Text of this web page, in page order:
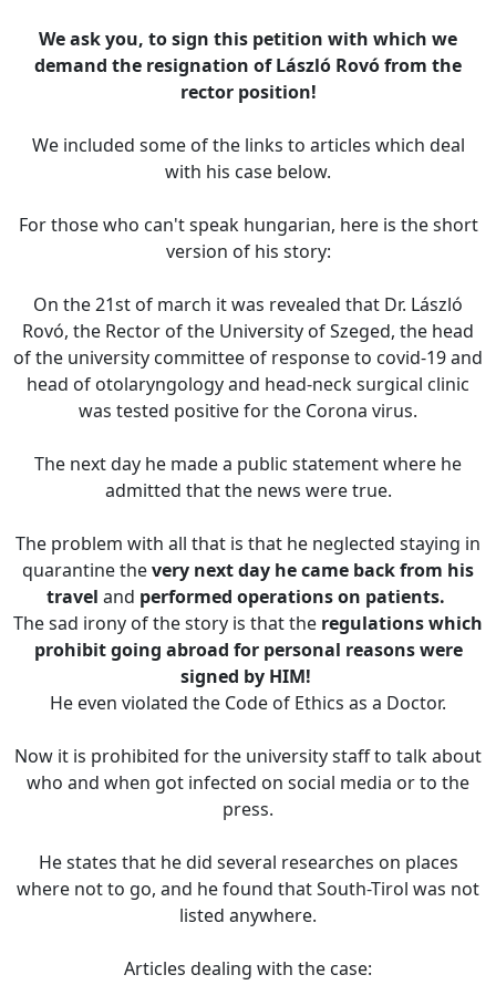
We ask you, to sign this petition with which we
demand the resignation of László Rovó from the
rector position!
We included some of the links to articles which deal
with his case below.
For those who can't speak hungarian, here is the short
version of his story:
On the 21st of march it was revealed that Dr. László
Rovó, the Rector of the University of Szeged, the head
of the university committee of response to covid-19 and
head of otolaryngology and head-neck surgical clinic
was tested positive for the Corona virus.
The next day he made a public statement where he
admitted that the news were true.
The problem with all that is that he neglected staying in
quarantine thevery next day he came back from his
travel and performed operations on patients.
The sad irony of the story is that the regulations which
prohibit going abroad for personal reasons were
signed by HIM!
He even violated the Code of Ethics as a Doctor.
Now it is prohibited for the university staff to talk about
who and when got infected on social media or to the
press.
He states that he did several researches on places
where not to go, and he found that South-Tirol was not
listed anywhere.
Articles dealing with the case: